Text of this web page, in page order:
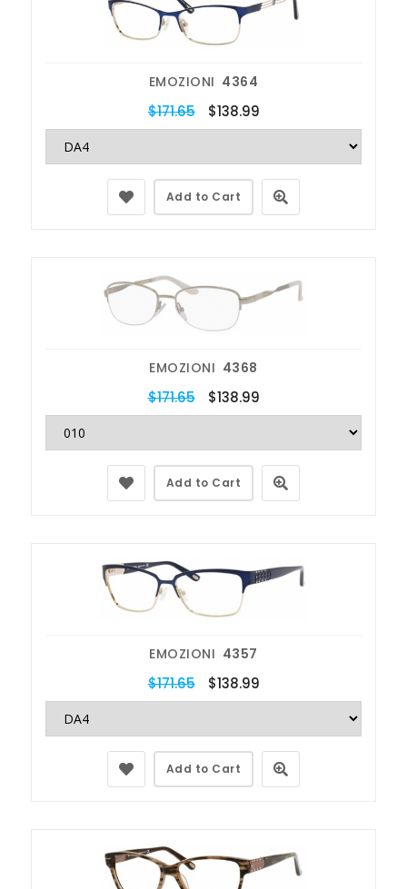
EMOZIONI 4364
$171.65 $138.99
Add to Cart
EMOZIONI 4368
$171.65 $138.99
Add to Cart
EMOZIONI 4357
$171.65 $138.99
Add to Cart